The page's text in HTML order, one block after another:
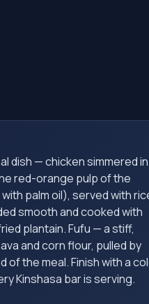
dish — chicken simmered in
red-orange pulp of the
palm oil), served with
smooth and cooked with
plantain. Fufu — a stiff,
and corn flour, pulled by
of the meal. Finish with a
Kinshasa bar is serving.